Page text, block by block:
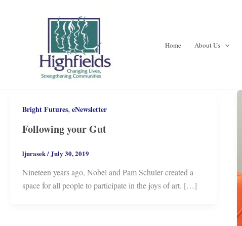
Home About Us
Bright Futures,eNewsletter
Following your Gut
ljurasek/July 30, 2019
Nineteen years ago, Nobel and Pam Schuler created a
space for all people to participate in the joys of art. […]